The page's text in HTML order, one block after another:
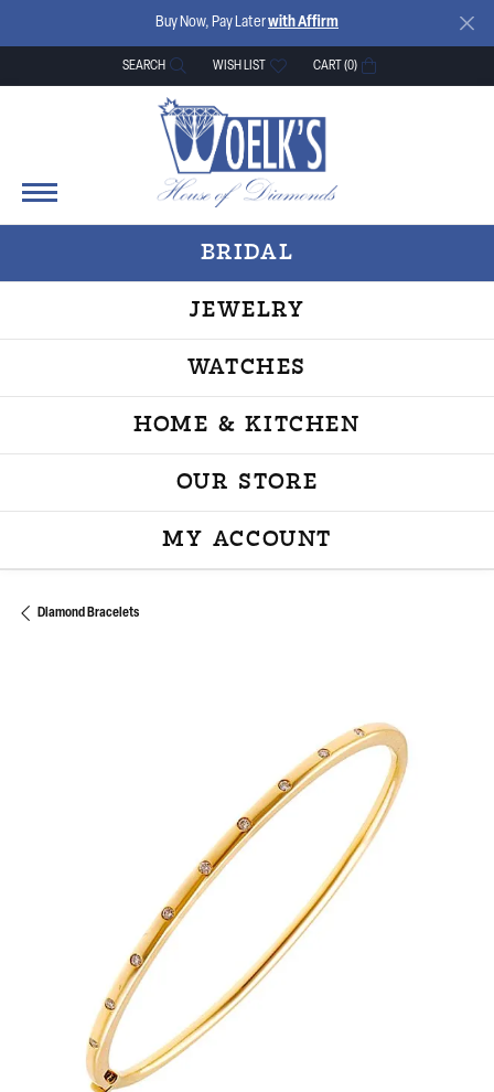
Buy Now, Pay Laterwith Affirm
SEARCH
TOGGLE TOOLBAR SEARCH MENU
WISH LIST
TOGGLE MY WISH LISTCART (0)
BRIDAL
JEWELRY
WATCHES
HOME & KITCHEN
OUR STORE
MY ACCOUNT
TOGGLE MY
Diamond Bracelets